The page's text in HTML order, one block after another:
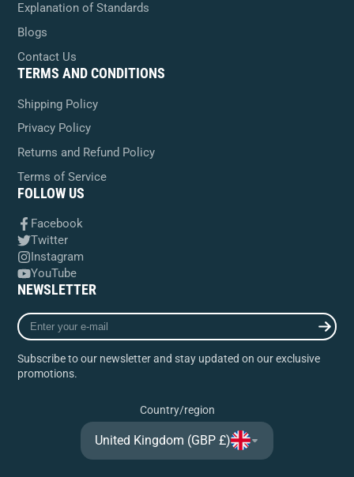
Explanation of Standards
Blogs
Contact Us
TERMS AND CONDITIONS
Shipping Policy
Privacy Policy
Returns and Refund Policy
Terms of Service
FOLLOW US
Facebook
Twitter
Instagram
YouTube
NEWSLETTER
Enter
your
mail
Subscribe to our newsletter and stay updated on our exclusive
promotions.
Country/region
United Kingdom (GBP £)